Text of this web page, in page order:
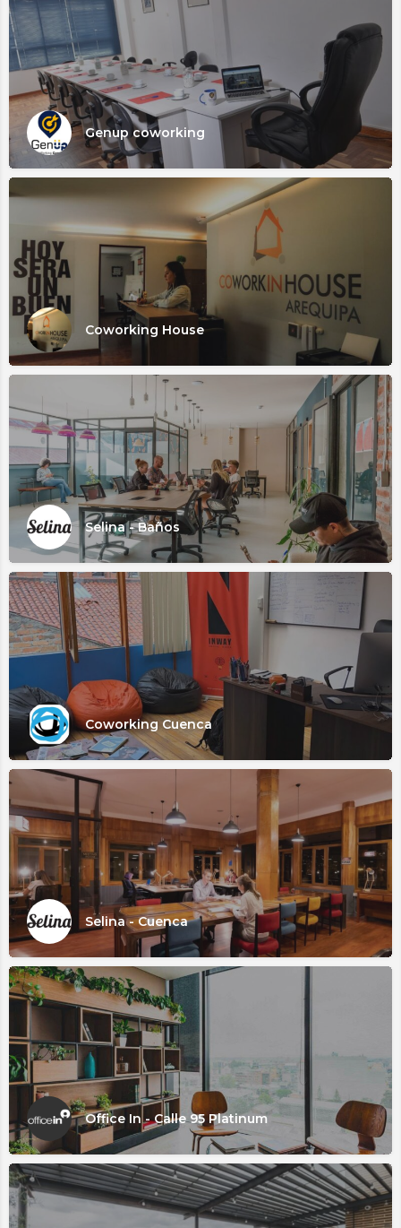
Genup coworking
Coworking House
Selina - Baños
Coworking Cuenca
Selina - Cuenca
Office In - Calle 95 Platinum